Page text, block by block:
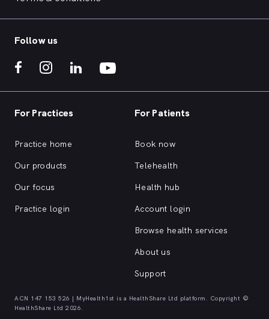
Follow us
For Practices
Practice home
Our products
Our focus
Practice login
For Patients
Book now
Telehealth
Health hub
Account login
Browse health services
About us
Support
ACN 147 153 526 | MyHealth1st is a HealthShare Ltd platform. Copyright ©
HealthShare Ltd 2026.